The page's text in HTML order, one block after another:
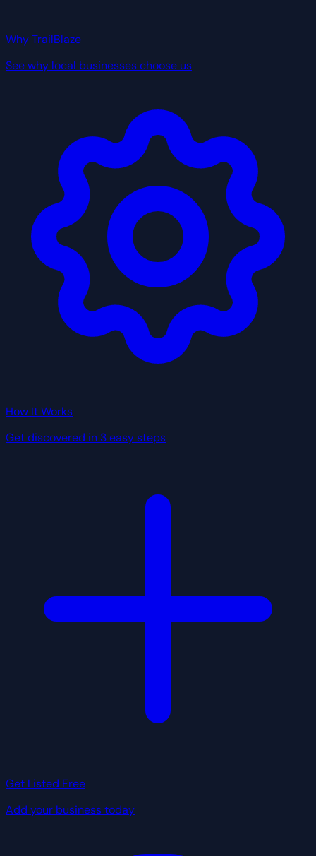
Why TrailBlaze
See why local businesses choose us
How It Works
Get discovered in 3 easy steps
Get Listed Free
Add your business today